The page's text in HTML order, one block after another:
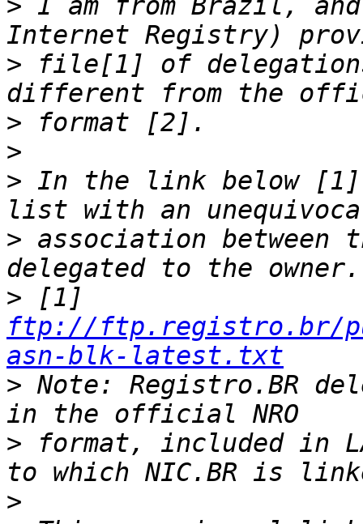
> I am from Brazil,
> file[1] of
>
>
> In the link below
> association between
>
ftp://ftp.registro.br/
asn-blk-latest.txt
> Note: Registro.BR
> format, included in
>